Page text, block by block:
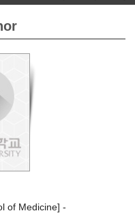
of Medicine] -